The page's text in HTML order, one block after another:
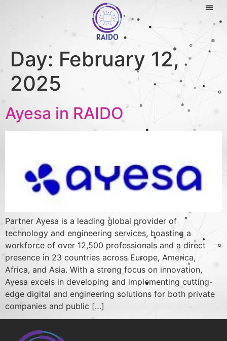
Day: February 12,
2025
Ayesa in RAIDO
Partner Ayesa is a leading global provider of
technology and engineering services, boasting a
workforce of over 12,500 professionals and a direct
presence in 23 countries across Europe, America,
Africa, and Asia. With a strong focus on innovation,
Ayesa excels in developing and implementing cutting-
edge digital and engineering solutions for both private
companies and public […]